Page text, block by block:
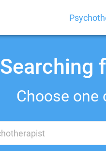
Searching
Choose one